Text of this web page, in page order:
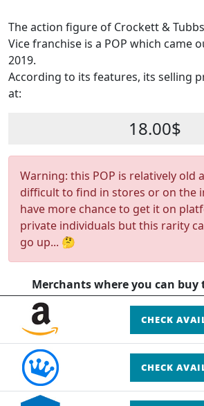
The action figure of Crockett &
Vice franchise is a POP which came
2019.
According to its features, its selling
at:
18.00$
Warning: this POP is relatively old
difficult to find in stores or on the
have more chance to get it on
private individuals but this rarity
go up... 🤔
Merchants where you can buy
CHECK
CHECK